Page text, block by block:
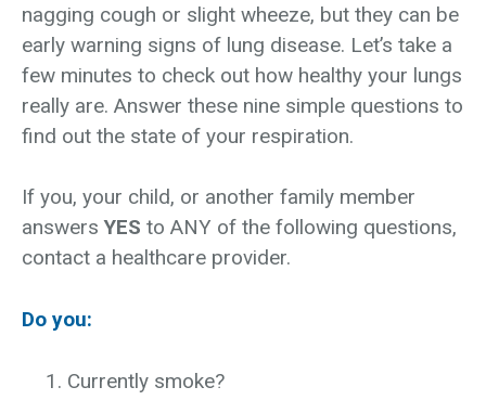
nagging cough or slight wheeze, but they can be
early warning signs of lung disease. Let’s take a
few minutes to check out how healthy your lungs
really are. Answer these nine simple questions to
find out the state of your respiration.
If you, your child, or another family member
answersYES to ANY of the following questions,
contact a healthcare provider.
Do you:
Currently smoke?